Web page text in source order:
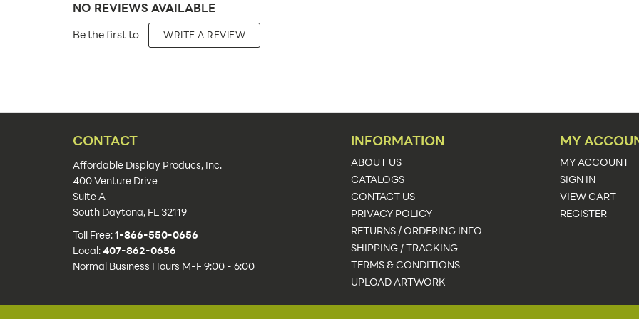
Placement Type:
Color(s): White
Artwork Size: 59.25"w x 88.13"h
Upload Artwork: Upload Artwork
Features: Illuminated,Collapsible
Actual Unit Weight (lbs): 58
NO REVIEWS AVAILABLE
Be the first to WRITE A REVIEW
CONTACT
Affordable Display Producs, Inc.
400 Venture Drive
Suite A
South Daytona, FL 32119
Toll Free:1-866-550-0656
Local:407-862-0656
Normal Business Hours M-F 9:00 - 6:00
INFORMATION
ABOUT US
CATALOGS
CONTACT US
PRIVACY POLICY
RETURNS / ORDERING INFO
SHIPPING / TRACKING
TERMS & CONDITIONS
UPLOAD ARTWORK
MY
MY ACCOUNT
SIGN IN
VIEW CART
REGISTER